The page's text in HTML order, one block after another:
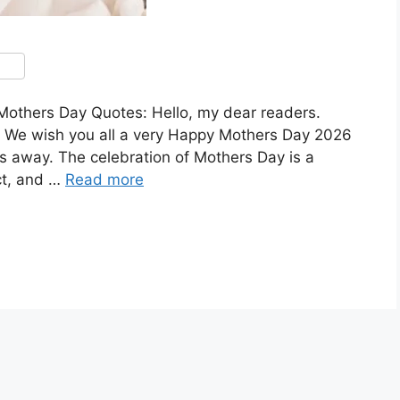
Day Quotes: Hello, my dear readers.
wish you all a very Happy Mothers Day 2026
The celebration of Mothers Day is a
and … Read more